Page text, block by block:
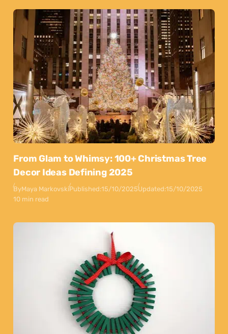
From Glam to Whimsy: 100+ Christmas Tree
Decor Ideas Defining 2025
ByMaya MarkovskiPublished:15/10/2025Updated:15/10/2025
10 min read